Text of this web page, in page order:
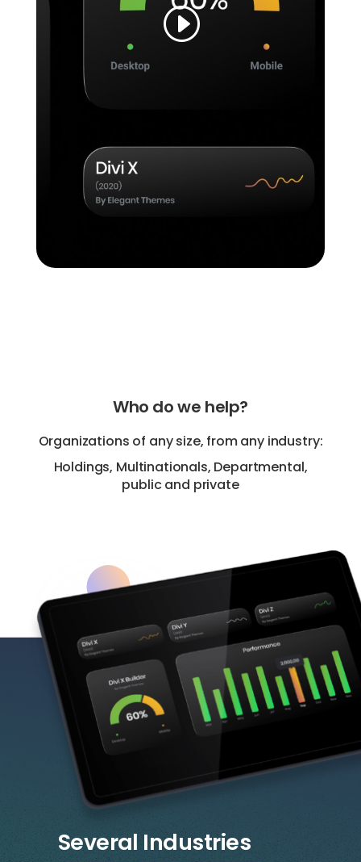
Who do we help?
Organizations of any size, from any industry:
Holdings, Multinationals, Departmental,
public and private
Several Industries